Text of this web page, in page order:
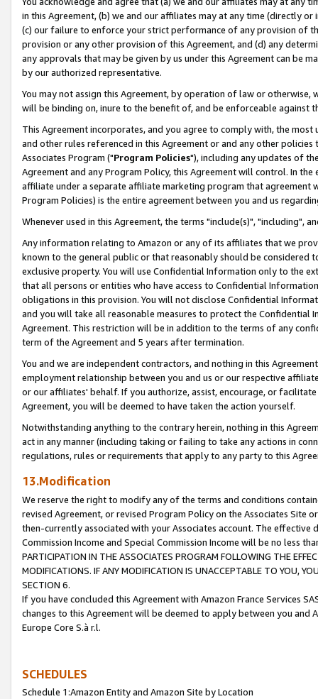
in this Agreement, (b) we and our affiliates may at any time (directly
(c) our failure to enforce your strict performance of any provision of
provision or any other provision of this Agreement, and (d) any
any approvals that may be given by us under this Agreement can be
by our authorized representative.
You may not assign this Agreement, by operation of law or
will be binding on, inure to the benefit of, and be enforceable against
This Agreement incorporates, and you agree to comply with, the
and other rules referenced in this Agreement or and any other
Associates Program ("Program Policies"), including any updates of
Agreement and any Program Policy, this Agreement will control. In
affiliate under a separate affiliate marketing program that agreement
Program Policies) is the entire agreement between you and us
Whenever used in this Agreement, the terms "include(s)", "including",
Any information relating to Amazon or any of its affiliates that we
known to the general public or that reasonably should be considered
exclusive property. You will use Confidential Information only to the
that all persons or entities who have access to Confidential
obligations in this provision. You will not disclose Confidential
and you will take all reasonable measures to protect the Confidential
Agreement. This restriction will be in addition to the terms of any
term of the Agreement and 5 years after termination.
You and we are independent contractors, and nothing in this
employment relationship between you and us or our respective
or our affiliates' behalf. If you authorize, assist, encourage, or
Agreement, you will be deemed to have taken the action yourself.
Notwithstanding anything to the contrary herein, nothing in this
act in any manner (including taking or failing to take any actions in
regulations, rules or requirements that apply to any party to this
13.Modification
We reserve the right to modify any of the terms and conditions
revised Agreement, or revised Program Policy on the Associates
then-currently associated with your Associates account. The
Commission Income and Special Commission Income will be no less
PARTICIPATION IN THE ASSOCIATES PROGRAM FOLLOWING THE
MODIFICATIONS. IF ANY MODIFICATION IS UNACCEPTABLE TO YOU,
SECTION 6.
If you have concluded this Agreement with Amazon France Services
changes to this Agreement will be deemed to apply between you and
Europe Core S.à r.l.
SCHEDULES
Schedule 1:Amazon Entity and Amazon Site by Location